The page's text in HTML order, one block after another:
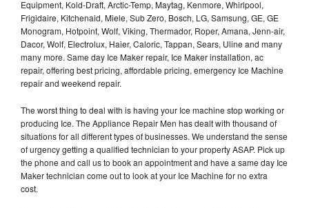
Equipment, Kold-Draft, Arctic-Temp, Maytag, Kenmore, Whirlpool,
Frigidaire, Kitchenaid, Miele, Sub Zero, Bosch, LG, Samsung, GE, GE
Monogram, Hotpoint, Wolf, Viking, Thermador, Roper, Amana, Jenn-air,
Dacor, Wolf, Electrolux, Haier, Caloric, Tappan, Sears, Uline and many
many more. Same day Ice Maker repair, Ice Maker installation, ac
repair, offering best pricing, affordable pricing, emergency Ice Machine
repair and weekend repair.
The worst thing to deal with is having your Ice machine stop working or
producing Ice. The Appliance Repair Men has dealt with thousand of
situations for all different types of businesses. We understand the sense
of urgency getting a qualified technician to your property ASAP. Pick up
the phone and call us to book an appointment and have a same day Ice
Maker technician come out to look at your Ice Machine for no extra
cost.